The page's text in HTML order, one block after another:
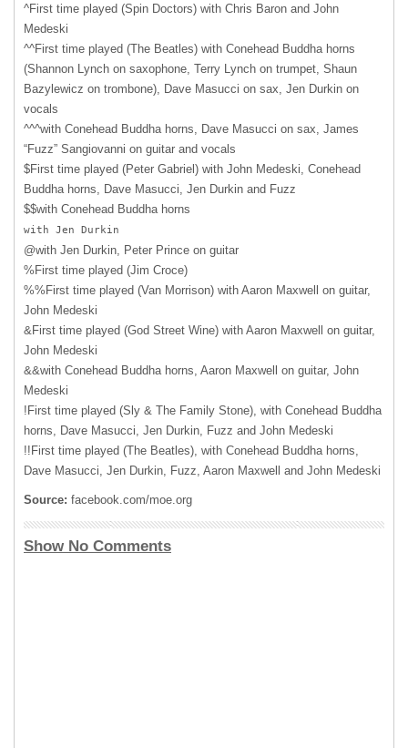
^First time played (Spin Doctors) with Chris Baron and John
Medeski
^^First time played (The Beatles) with Conehead Buddha horns
(Shannon Lynch on saxophone, Terry Lynch on trumpet, Shaun
Bazylewicz on trombone), Dave Masucci on sax, Jen Durkin on
vocals
^^^with Conehead Buddha horns, Dave Masucci on sax, James
“Fuzz” Sangiovanni on guitar and vocals
$First time played (Peter Gabriel) with John Medeski, Conehead
Buddha horns, Dave Masucci, Jen Durkin and Fuzz
$$with Conehead Buddha horns
with Jen Durkin
@with Jen Durkin, Peter Prince on guitar
%First time played (Jim Croce)
%%First time played (Van Morrison) with Aaron Maxwell on guitar,
John Medeski
&First time played (God Street Wine) with Aaron Maxwell on guitar,
John Medeski
&&with Conehead Buddha horns, Aaron Maxwell on guitar, John
Medeski
!First time played (Sly & The Family Stone), with Conehead Buddha
horns, Dave Masucci, Jen Durkin, Fuzz and John Medeski
!!First time played (The Beatles), with Conehead Buddha horns,
Dave Masucci, Jen Durkin, Fuzz, Aaron Maxwell and John Medeski
Source: facebook.com/moe.org
Show No Comments